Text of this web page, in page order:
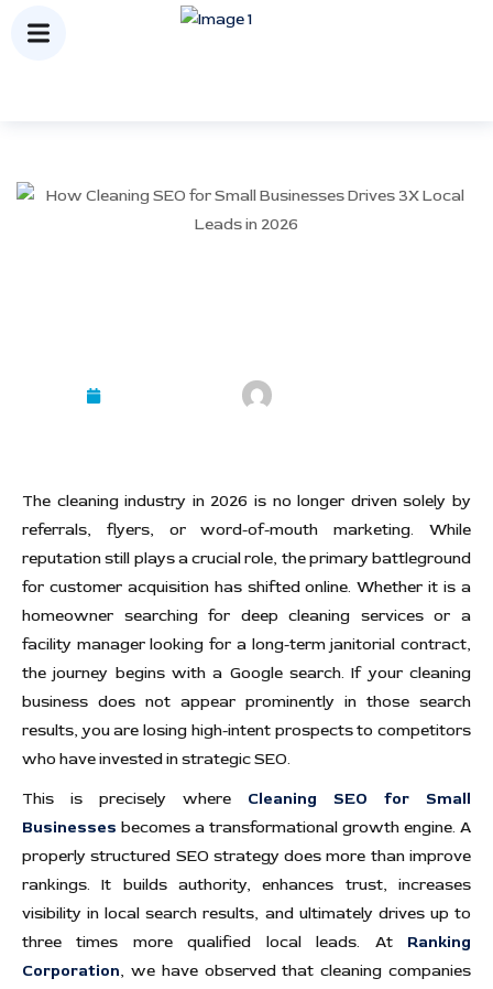
The cleaning industry in 2026 is no longer driven solely by
referrals, flyers, or word-of-mouth marketing. While
reputation still plays a crucial role, the primary battleground
for customer acquisition has shifted online. Whether it is a
homeowner searching for deep cleaning services or a
facility manager looking for a long-term janitorial contract,
the journey begins with a Google search. If your cleaning
business does not appear prominently in those search
results, you are losing high-intent prospects to competitors
who have invested in strategic SEO.
This is precisely where Cleaning SEO for Small
Businesses becomes a transformational growth engine. A
properly structured SEO strategy does more than improve
rankings. It builds authority, enhances trust, increases
visibility in local search results, and ultimately drives up to
three times more qualified local leads. At Ranking
Corporation, we have observed that cleaning companies